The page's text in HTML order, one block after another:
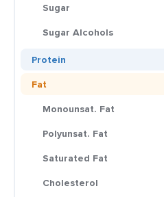
Sugar
Sugar Alcohols
Protein
Fat
Monounsat. Fat
Polyunsat. Fat
Saturated Fat
Cholesterol